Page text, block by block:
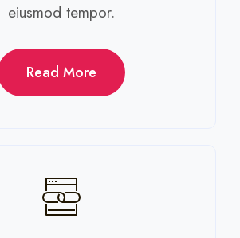
eiusmod tempor.​
Read More